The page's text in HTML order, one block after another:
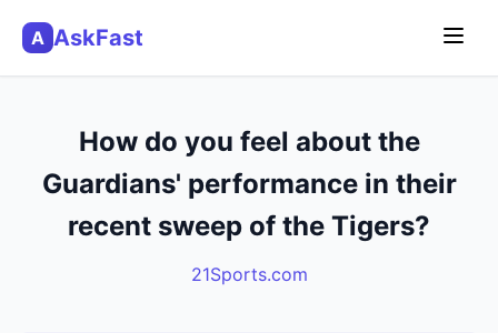
A AskFast
How do you feel about the
Guardians' performance in their
recent sweep of the Tigers?
21Sports.com